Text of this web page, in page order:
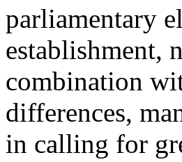
parliamentary
establishment,
combination
differences,
in calling for